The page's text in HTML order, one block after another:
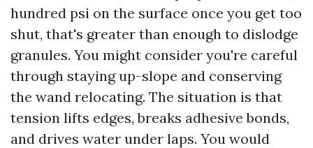
hundred psi on the surface once you get too
shut, that's greater than enough to dislodge
granules. You might consider you're careful
through staying up-slope and conserving
the wand relocating. The situation is that
tension lifts edges, breaks adhesive bonds,
and drives water under laps. You would